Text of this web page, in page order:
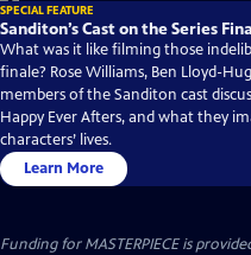
SPECIAL FEATURE
Sanditon’s Cast on the Series
What was it like filming those
finale? Rose Williams, Ben Lloyd-
members of the Sanditon cast
Happy Ever Afters, and what they
characters’ lives.
Learn More
Funding for MASTERPIECE is